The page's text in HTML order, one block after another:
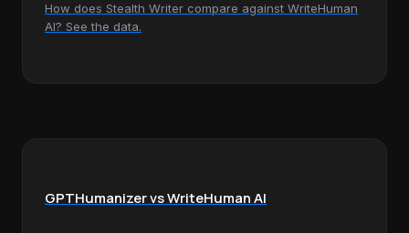
How does Stealth Writer compare against WriteHuman
AI? See the data.
GPTHumanizer vs WriteHuman AI